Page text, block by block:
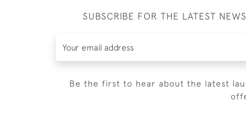
SUBSCRIBE FOR THE LATEST
Be the first to hear about the latest